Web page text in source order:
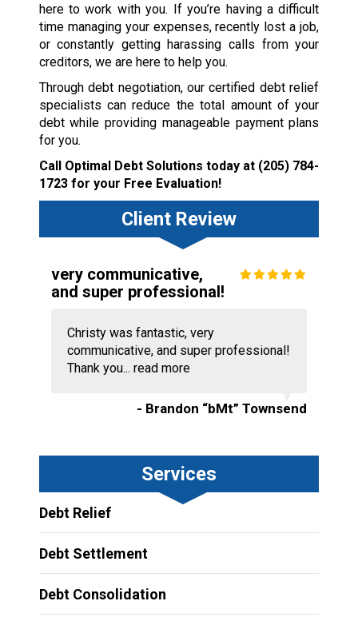
here to work with you. If you’re having a difficult
time managing your expenses, recently lost a job,
or constantly getting harassing calls from your
creditors, we are here to help you.
Through debt negotiation, our certified debt relief
specialists can reduce the total amount of your
debt while providing manageable payment plans
for you.
Call Optimal Debt Solutions today at (205) 784-
1723for your Free Evaluation!
Client Review
very communicative,
and super professional!
Christy was fantastic, very
communicative, and super professional!
Thank you... read more
- Brandon “bMt” Townsend
Services
Debt Relief
Debt Settlement
Debt Consolidation